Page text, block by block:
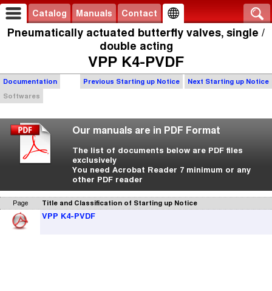
Catalog Manuals Contact
Pneumatically actuated butterfly valves, single /
double acting
VPP K4-PVDF
Previous Starting up Notice Next Starting up Notice
Documentation
Softwares
Our manuals are in PDF Format
The list of documents below are PDF files
exclusively
You need Acrobat Reader 7 minimum or any
other PDF reader
Page Title and Classification of Starting up Notice
VPP K4-PVDF